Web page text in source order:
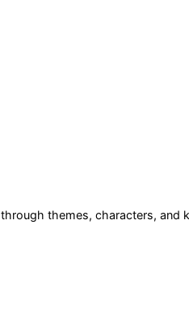
through themes, characters, and